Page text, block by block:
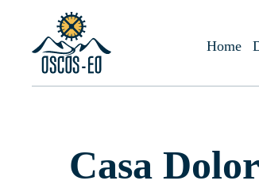
Home
HomeWhat to visit?
Casa